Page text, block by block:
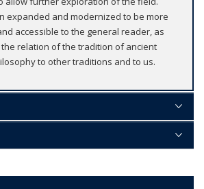
expanded and modernized to be more
accessible to the general reader, as
relation of the tradition of ancient
to other traditions and to us.